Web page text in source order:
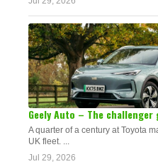
Geely Auto – The
A quarter of a century at Toyota
UK fleet. ...
Jul 29, 2026